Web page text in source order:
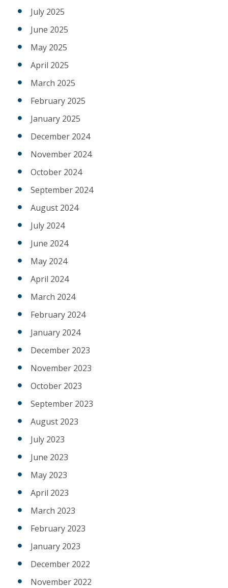
July 2025
June 2025
May 2025
April 2025
March 2025
February 2025
January 2025
December 2024
November 2024
October 2024
September 2024
August 2024
July 2024
June 2024
May 2024
April 2024
March 2024
February 2024
January 2024
December 2023
November 2023
October 2023
September 2023
August 2023
July 2023
June 2023
May 2023
April 2023
March 2023
February 2023
January 2023
December 2022
November 2022